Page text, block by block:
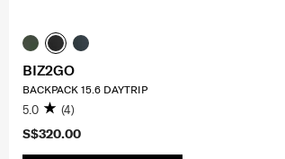
S$320.00
BIZ2GO
BACKPACK 15.6 DAYTRIP
5.0 (4)